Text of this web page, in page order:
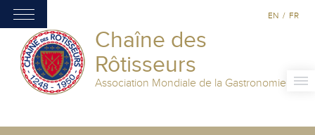
Chaîne des
Rôtisseurs
Association Mondiale de la Gastronomie
EN / FR